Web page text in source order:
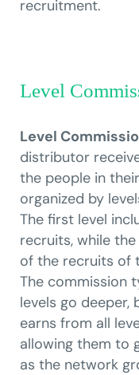
recruitment.
Level
Level
distributor
the people in
organized by
The first level
recruits, while
of the recruits of
The commission
levels go
earns from all
allowing them to
as the network